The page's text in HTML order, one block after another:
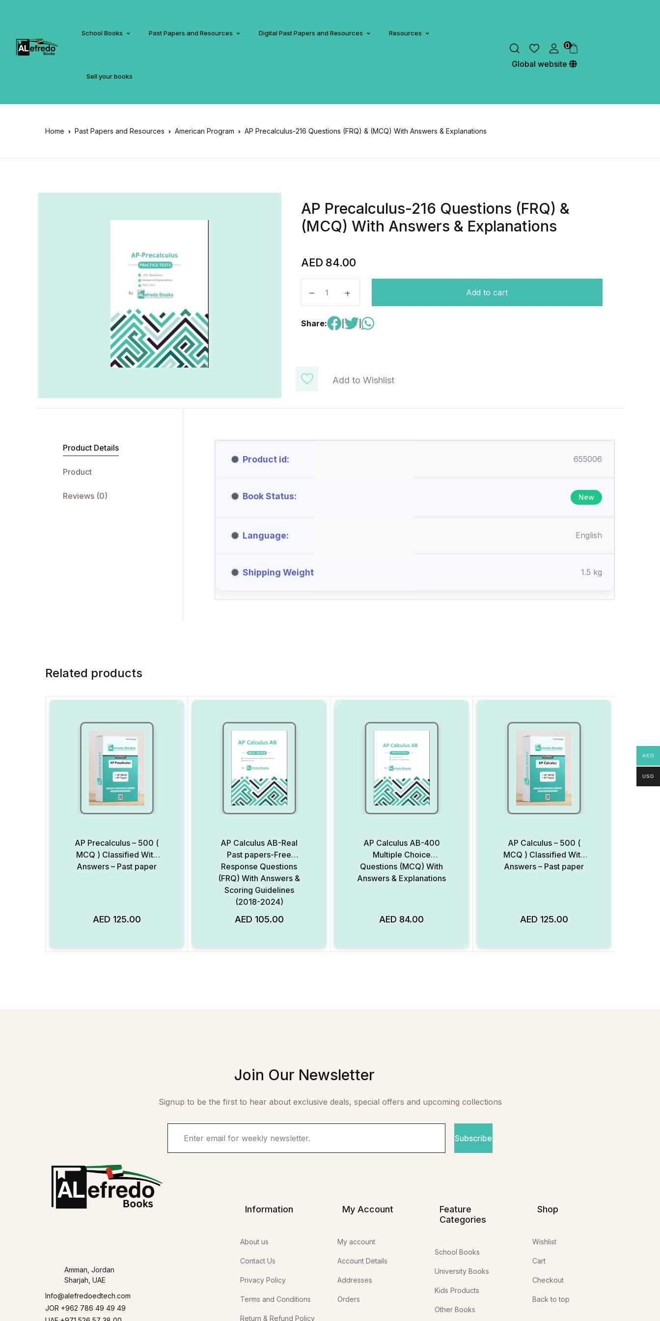
School Books Past Papers and Resources Digital Past Papers and Resources Resources
Sell your books
0
Global website
Home Past Papers and Resources American Program AP Precalculus-216 Questions (FRQ) & (MCQ) With Answers & Explanations
Add to Wishlist
AP Precalculus-216 Questions (FRQ) &
(MCQ) With Answers & Explanations
AED 84.00
Add to cart
Share:
Product Details
Product
Reviews (0)
Product id 655006
Book Status New
Language English
Shipping Weight 1.5 kg
Related products
AP Precalculus – 500 (
MCQ ) Classified With
Answers – Past paper
AED 125.00
AP Calculus AB-Real
Past papers-Free
Response Questions
(FRQ) With Answers &
Scoring Guidelines
(2018-2024)
AED 105.00
AP Calculus AB-400
Multiple Choice
Questions (MCQ) With
Answers & Explanations
AED 84.00
AP Calculus – 500 (
MCQ ) Classified With
Answers – Past paper
AED 125.00
Join Our Newsletter
Signup to be the first to hear about exclusive deals, special offers and upcoming collections
Subscribe
Amman, Jordan
Sharjah, UAE
Info@alefredoedtech.com
JOR +962 786 49 49 49
Information
About us
Contact Us
Privacy Policy
Terms and Conditions
Return & Refund Policy
My Account
My account
Account Details
Addresses
Orders
Feature
Categories
School Books
University Books
Kids Products
Other Books
Shop
Wishlist
Cart
Checkout
Back to top
AED
USD